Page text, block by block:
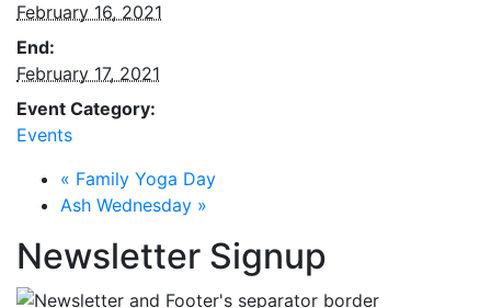
February 16, 2021
End:
February 17, 2021
Event Category:
Events
« Family Yoga Day
Ash Wednesday »
Newsletter Signup